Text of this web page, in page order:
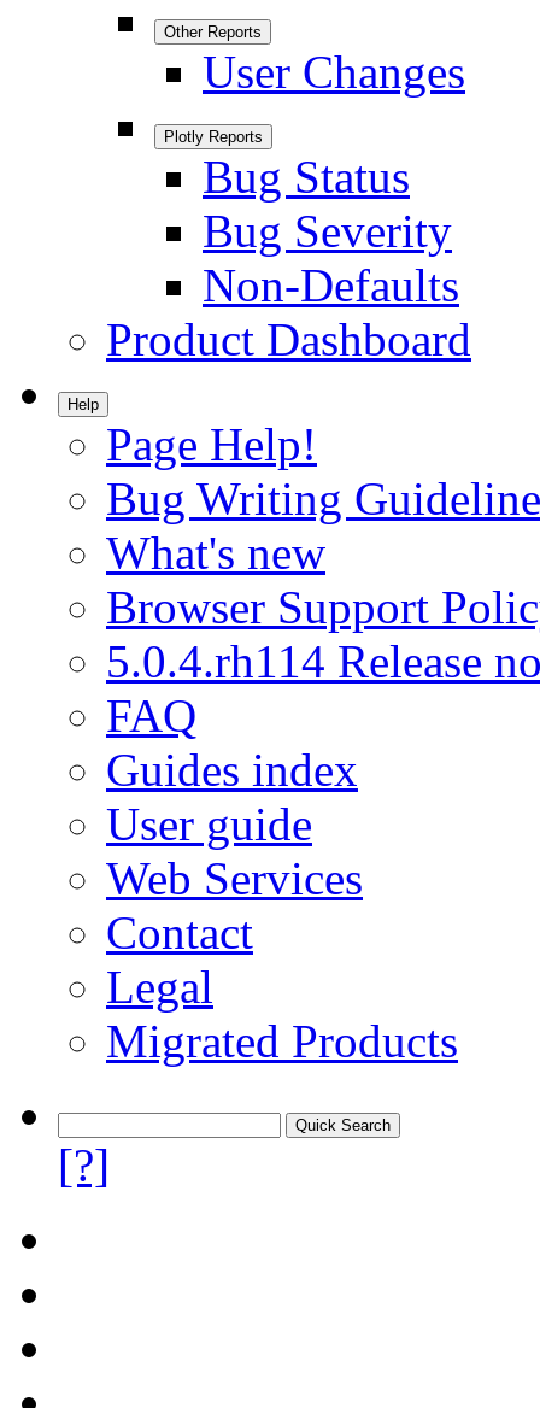
Other Reports
User Changes
Plotly Reports
Bug Status
Bug Severity
Non-Defaults
Product Dashboard
Help
Page Help!
Bug Writing
What's new
Browser Support
5.0.4.rh114 Release
FAQ
Guides index
User guide
Web Services
Contact
Legal
Migrated Products
[?]